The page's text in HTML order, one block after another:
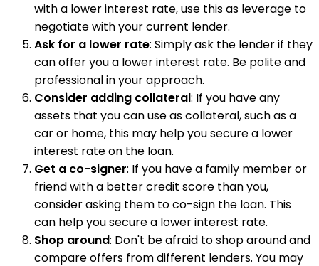
with a lower interest rate, use this as leverage to
negotiate with your current lender.
Ask for a lower rate: Simply ask the lender if they
can offer you a lower interest rate. Be polite and
professional in your approach.
Consider adding collateral: If you have any
assets that you can use as collateral, such as a
car or home, this may help you secure a lower
interest rate on the loan.
Get a co-signer: If you have a family member or
friend with a better credit score than you,
consider asking them to co-sign the loan. This
can help you secure a lower interest rate.
Shop around: Don't be afraid to shop around and
compare offers from different lenders. You may